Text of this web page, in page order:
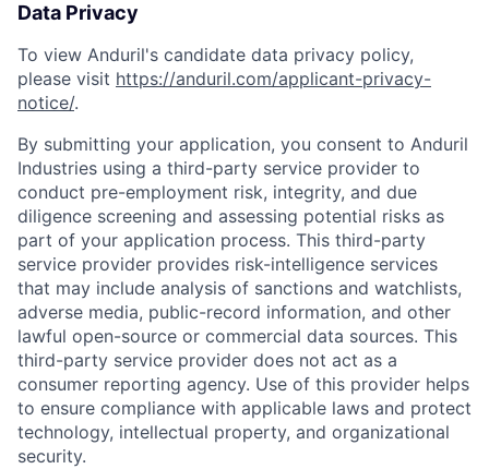
Data Privacy
To view Anduril's candidate data privacy policy,
please visit https://anduril.com/applicant-privacy-
notice/.
By submitting your application, you consent to Anduril
Industries using a third-party service provider to
conduct pre-employment risk, integrity, and due
diligence screening and assessing potential risks as
part of your application process. This third-party
service provider provides risk-intelligence services
that may include analysis of sanctions and watchlists,
adverse media, public-record information, and other
lawful open-source or commercial data sources. This
third-party service provider does not act as a
consumer reporting agency. Use of this provider helps
to ensure compliance with applicable laws and protect
technology, intellectual property, and organizational
security.